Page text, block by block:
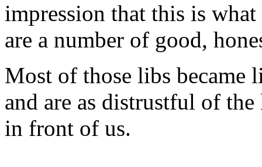
impression that this is
are a number of good,
Most of those libs became
and are as distrustful of
in front of us.